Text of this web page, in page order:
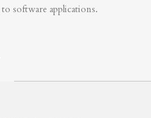
software applications.